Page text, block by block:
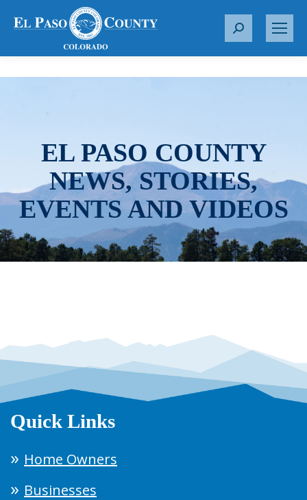
S
r
EL PASO COUNTY
NEWS, STORIES,
EVENTS AND VIDEOS
Quick Links
Home Owners
Businesses